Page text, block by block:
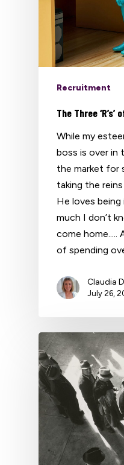
Recruitment
The Three
While my
boss is over in
the market for
taking the
He loves
much I don’t
come
of spending
Claudia
July 26,